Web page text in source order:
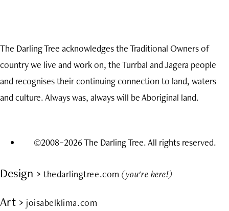
The Darling Tree acknowledges the Traditional Owners of
country we live and work on, the Turrbal and Jagera people
and recognises their continuing connection to land, waters
and culture. Always was, always will be Aboriginal land.
©2008–2026 The Darling Tree. All rights reserved.
Design › thedarlingtree.com(you're here!)
Art › joisabelklima.com